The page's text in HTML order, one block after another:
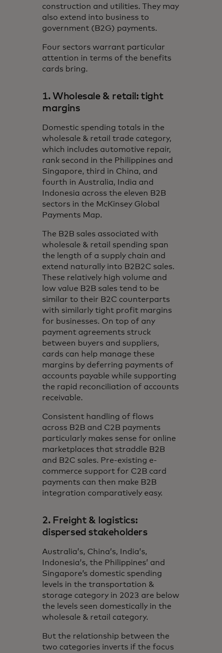
construction and utilities. They may
also extend into business to
government (B2G) payments.
Four sectors warrant particular
attention in terms of the benefits
cards bring.
1. Wholesale & retail: tight
margins
Domestic spending totals in the
wholesale & retail trade category,
which includes automotive repair,
rank second in the Philippines and
Singapore, third in China, and
fourth in Australia, India and
Indonesia across the eleven B2B
sectors in the McKinsey Global
Payments Map.
The B2B sales associated with
wholesale & retail spending span
the length of a supply chain and
extend naturally into B2B2C sales.
These relatively high volume and
low value B2B sales tend to be
similar to their B2C counterparts
with similarly tight profit margins
for businesses. On top of any
payment agreements struck
between buyers and suppliers,
cards can help manage these
margins by deferring payments of
accounts payable while supporting
the rapid reconciliation of accounts
receivable.
Consistent handling of flows
across B2B and C2B payments
particularly makes sense for online
marketplaces that straddle B2B
and B2C sales. Pre-existing e-
commerce support for C2B card
payments can then make B2B
integration comparatively easy.
2. Freight & logistics:
dispersed stakeholders
Australia’s, China’s, India’s,
Indonesia’s, the Philippines’ and
Singapore’s domestic spending
levels in the transportation &
storage category in 2023 are below
the levels seen domestically in the
wholesale & retail category.
But the relationship between the
two categories inverts if the focus